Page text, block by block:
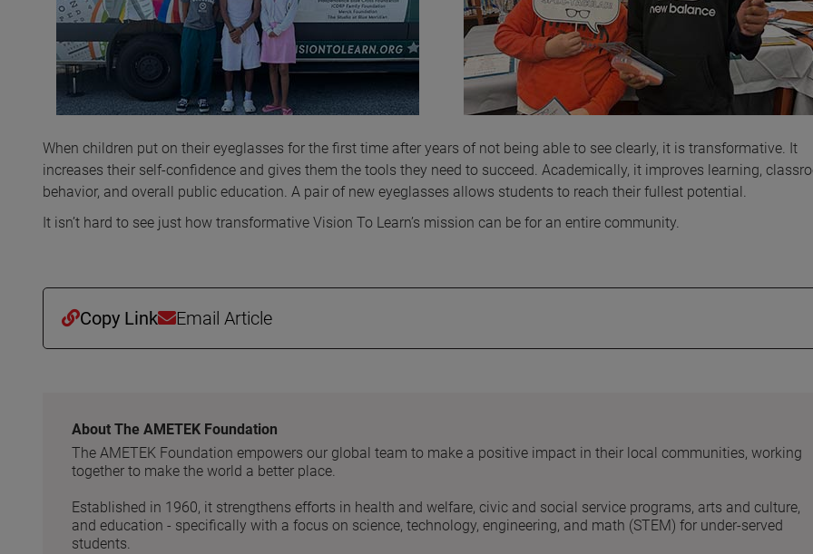
When children put on their eyeglasses for the first time after years of not being able to see clearly, it is transformative. It
increases their self-confidence and gives them the tools they need to succeed. Academically, it improves learning,
behavior, and overall public education. A pair of new eyeglasses allows students to reach their fullest potential.
It isn’t hard to see just how transformative Vision To Learn’s mission can be for an entire community.
Copy Link Email Article
About The AMETEK Foundation
The AMETEK Foundation empowers our global team to make a positive impact in their local communities, working
together to make the world a better place.
Established in 1960, it strengthens efforts in health and welfare, civic and social service programs, arts and culture,
and education - specifically with a focus on science, technology, engineering, and math (STEM) for under-served
students.